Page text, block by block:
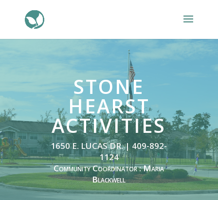
STONE
HEARST
ACTIVITIES
1650 E. LUCAS DR. | 409-892-
1124
Community Coordinator : Maria
Blackwell